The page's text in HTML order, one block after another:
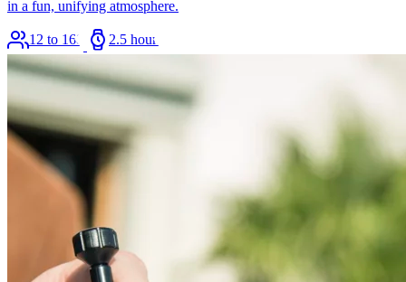
in a fun, unifying atmosphere.
12 to 168 2.5 hours